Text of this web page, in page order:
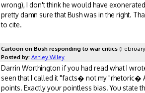
wrong), I don't think he would have
pretty damn sure that Bush was in the right.
to cite.
Cartoon on Bush responding to war critics
Posted by: Ashley Wiley
Darrin Worthington if you had read what I
seen that I called it "facts� not my "rhetoric�
points. Exactly your pointless bias. You state